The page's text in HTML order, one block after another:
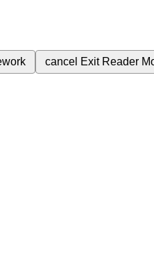
cancel Exit Reader